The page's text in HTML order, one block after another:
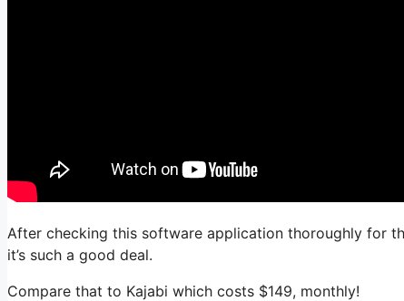
After checking this software application thoroughly for
it’s such a good deal.
Compare that to Kajabi which costs $149, monthly!